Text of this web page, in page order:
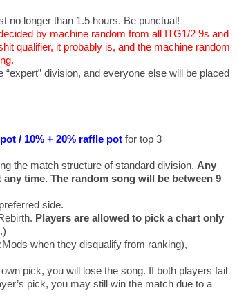
no longer than 1.5 hours. Be punctual!
by machine random from all ITG1/2 9s and
qualifier, it probably is, and the machine random
division, and everyone else will be placed
/ 10% + 20% raffle potfor top 3
the match structure of standard division. Any
time. The random song will be between 9
side.
Players are allowed to pick a chart only
when they disqualify from ranking),
pick, you will lose the song. If both players fail
pick, you may still win the match due to a